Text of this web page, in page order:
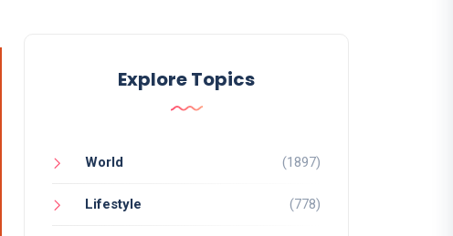
Explore Topics
World (1897)
Lifestyle (778)